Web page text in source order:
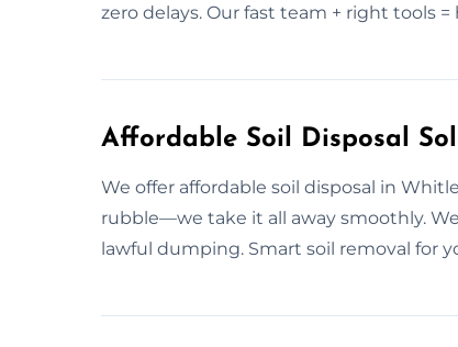
zero delays. Our fast team + right tools =
Affordable Soil Disposal
We offer affordable soil disposal in
rubble—we take it all away smoothly.
lawful dumping. Smart soil removal for